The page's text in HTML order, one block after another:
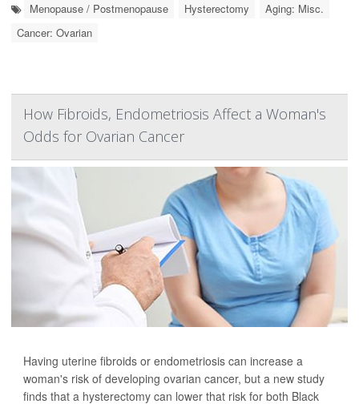
Menopause / Postmenopause Hysterectomy
Aging: Misc.
Cancer: Ovarian
How Fibroids, Endometriosis Affect a Woman's
Odds for Ovarian Cancer
Having uterine fibroids or endometriosis can increase a
woman's risk of developing ovarian cancer, but a new study
finds that a hysterectomy can lower that risk for both Black